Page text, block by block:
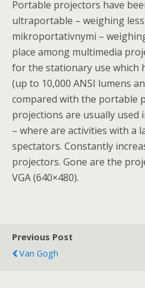
Portable projectors have
ultraportable – weighing
mikroportativnymi –
place among multimedia
for the stationary use which
(up to 10,000 ANSI lumens
compared with the portable
projections are usually used
– where are activities with a
spectators. Constantly
projectors. Gone are the
VGA (640×480).
Previous Post
Van Gogh